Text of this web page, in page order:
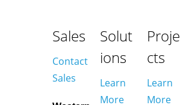
Sales
Contact
Sales
Solut
ions
Learn
More
Proje
cts
Learn
More